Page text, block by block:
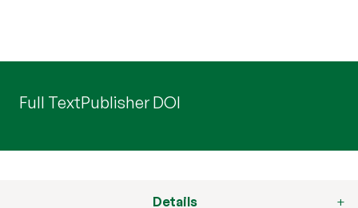
Full TextPublisher DOI
Details